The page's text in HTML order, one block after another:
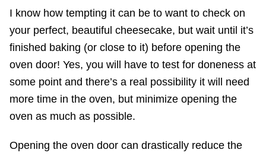
I know how tempting it can be to want to check on
your perfect, beautiful cheesecake, but wait until it’s
finished baking (or close to it) before opening the
oven door! Yes, you will have to test for doneness at
some point and there’s a real possibility it will need
more time in the oven, but minimize opening the
oven as much as possible.
Opening the oven door can drastically reduce the